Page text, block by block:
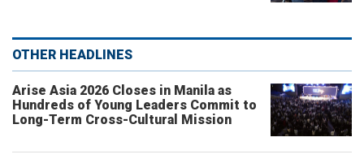
OTHER HEADLINES
Arise Asia 2026 Closes in Manila as
Hundreds of Young Leaders Commit to
Long-Term Cross-Cultural Mission